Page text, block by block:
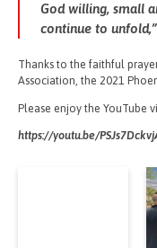
God willing, small
continue to
Thanks to the faithful
Association, the 2021
Please enjoy the YouTube
https://youtu.be/